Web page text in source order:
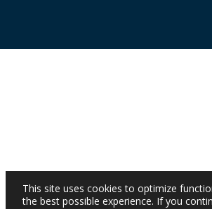
This site uses cookies to optimize
the best possible experience. If you